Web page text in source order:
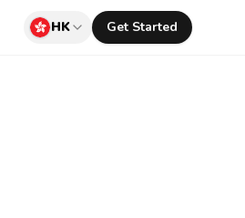
HK Get Started